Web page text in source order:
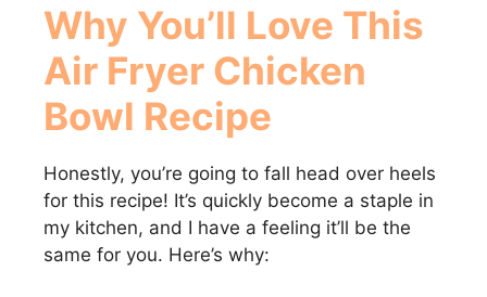
Why You’ll Love This
Air Fryer Chicken
Bowl Recipe
Honestly, you’re going to fall head over heels
for this recipe! It’s quickly become a staple in
my kitchen, and I have a feeling it’ll be the
same for you. Here’s why: